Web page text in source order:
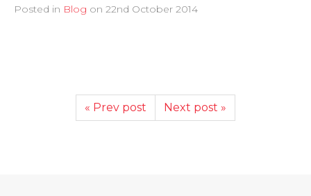
Posted in Blog on 22nd October 2014
« Prev post Next post »